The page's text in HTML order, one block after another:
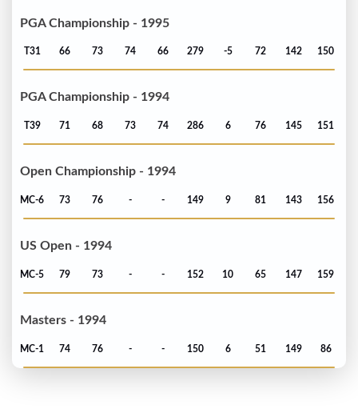
PGA Championship - 1995
T31 66 73 74 66 279 -5 72 142 150
PGA Championship - 1994
T39 71 68 73 74 286 6 76 145 151
Open Championship - 1994
MC-6 73 76 - - 149 9 81 143 156
US Open - 1994
MC-5 79 73 - - 152 10 65 147 159
Masters - 1994
MC-1 74 76 - - 150 6 51 149 86